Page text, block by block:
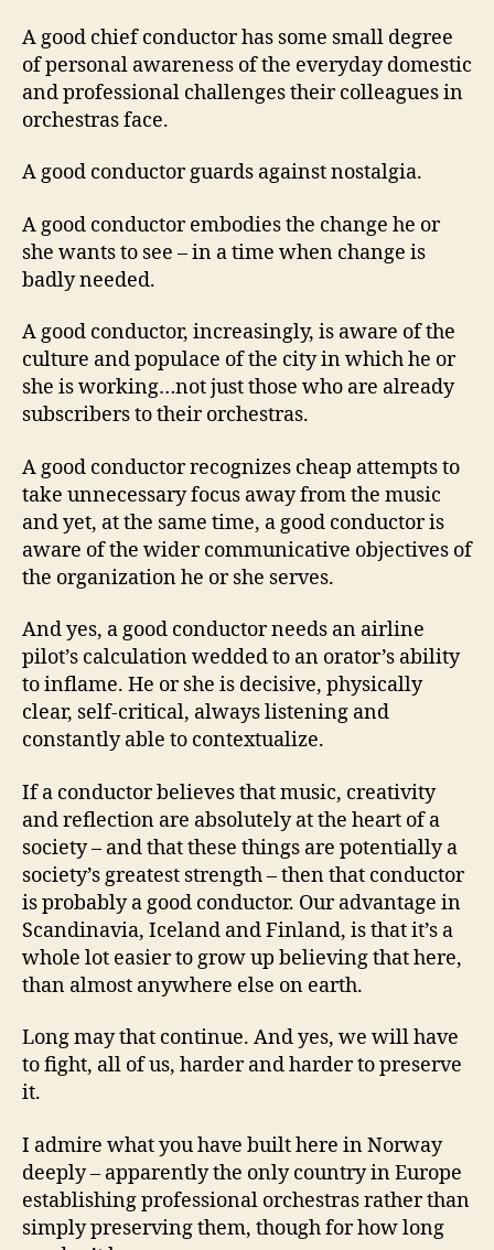
A good chief conductor has some small degree
of personal awareness of the everyday domestic
and professional challenges their colleagues in
orchestras face.
A good conductor guards against nostalgia.
A good conductor embodies the change he or
she wants to see – in a time when change is
badly needed.
A good conductor, increasingly, is aware of the
culture and populace of the city in which he or
she is working…not just those who are already
subscribers to their orchestras.
A good conductor recognizes cheap attempts to
take unnecessary focus away from the music
and yet, at the same time, a good conductor is
aware of the wider communicative objectives of
the organization he or she serves.
And yes, a good conductor needs an airline
pilot’s calculation wedded to an orator’s ability
to inflame. He or she is decisive, physically
clear, self-critical, always listening and
constantly able to contextualize.
If a conductor believes that music, creativity
and reflection are absolutely at the heart of a
society – and that these things are potentially a
society’s greatest strength – then that conductor
is probably a good conductor. Our advantage in
Scandinavia, Iceland and Finland, is that it’s a
whole lot easier to grow up believing that here,
than almost anywhere else on earth.
Long may that continue. And yes, we will have
to fight, all of us, harder and harder to preserve
it.
I admire what you have built here in Norway
deeply – apparently the only country in Europe
establishing professional orchestras rather than
simply preserving them, though for how long